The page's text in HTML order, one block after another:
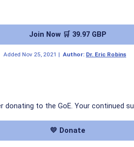
Join Now 🛒 39.97 GBP
Added Nov 25, 2021 | Author: Dr. Eric Robins
donating to the GoE. Your continued
💛 Donate